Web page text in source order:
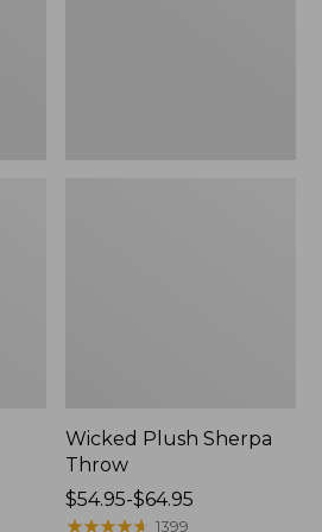
Wicked Plush Sherpa
Throw
Price
range
$54.95-$64.95
★★★★★
★★★★★ 1399